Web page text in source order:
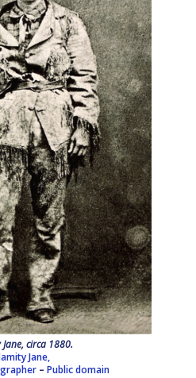
circa 1880.
Jane,
– Public domain